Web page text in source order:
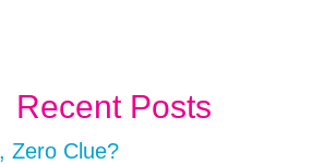
Recent Posts
Zero Clue?